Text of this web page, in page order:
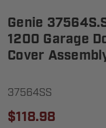
Genie
1200 Garage
Cover
37564SS
$118.98